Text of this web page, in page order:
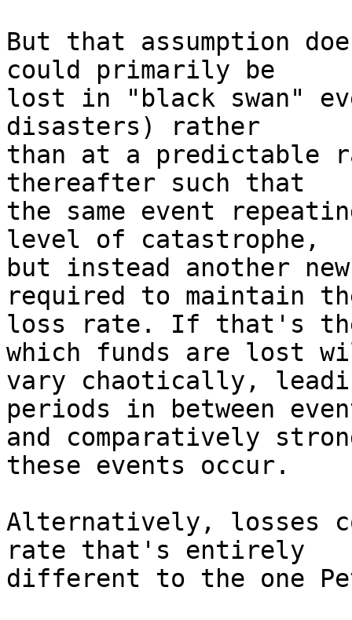
But that assumption
could primarily be
lost in "black swan"
disasters) rather
than at a predictable
thereafter such that
the same event
level of catastrophe,
but instead another
required to maintain
loss rate. If that's
which funds are lost
vary chaotically,
periods in between
and comparatively
these events occur.
Alternatively, losses
rate that's entirely
different to the one